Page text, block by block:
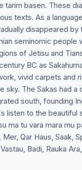
basen. These
texts. As a
disappeared by
seminomic
of Jetisu and
BC as
vivid carpets and
The Sakas had a
south, founding
listen to the beautiful
Qar Haus, Saak,
Badi, Rauka